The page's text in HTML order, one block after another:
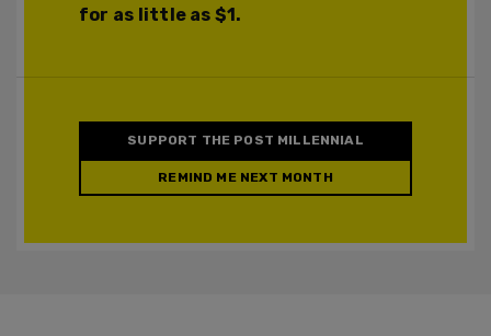
for as little as $1.
SUPPORT THE POST MILLENNIAL
REMIND ME NEXT MONTH